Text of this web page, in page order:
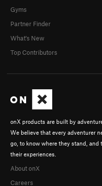
onX products are built by
We believe that every adventurer
go, to know where they stand, and
their experiences.
About onX
Careers
Gyms
Partner Finder
What's New
Top Contributors